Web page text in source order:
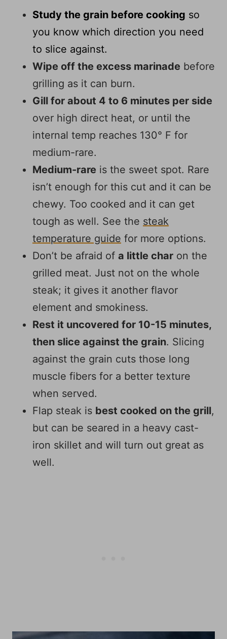
Study the grain before cooking so
you know which direction you need
to slice against.
Wipe off the excess marinade before
grilling as it can burn.
Gill for about 4 to 6 minutes per side
over high direct heat, or until the
internal temp reaches 130° F for
medium-rare.
Medium-rare is the sweet spot. Rare
isn’t enough for this cut and it can be
chewy. Too cooked and it can get
tough as well. See the steak
temperature guide for more options.
Don’t be afraid of a little char on the
grilled meat. Just not on the whole
steak; it gives it another flavor
element and smokiness.
Rest it uncovered for 10-15 minutes,
then slice against the grain. Slicing
against the grain cuts those long
muscle fibers for a better texture
when served.
Flap steak is best cooked on the grill,
but can be seared in a heavy cast-
iron skillet and will turn out great as
well.